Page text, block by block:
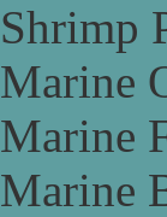
Shrimp
Marine
Marine
Marine